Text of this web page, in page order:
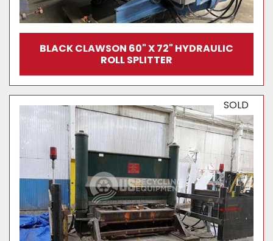
BLACK CLAWSON 60" X 72" HYDRAULIC
ROLL SPLITTER
SOLD